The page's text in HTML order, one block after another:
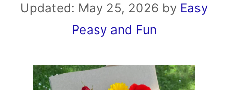
Updated: May 25, 2026 by Easy
Peasy and Fun